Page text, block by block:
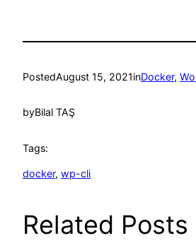
PostedAugust 15, 2021inDocker,
byBilal TAŞ
Tags:
docker, wp-cli
Related Posts